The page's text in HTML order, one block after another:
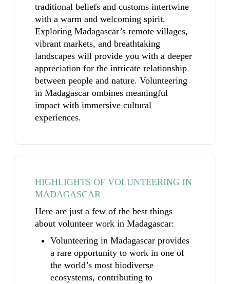
traditional beliefs and customs intertwine
with a warm and welcoming spirit.
Exploring Madagascar’s remote villages,
vibrant markets, and breathtaking
landscapes will provide you with a deeper
appreciation for the intricate relationship
between people and nature. Volunteering
in Madagascar ombines meaningful
impact with immersive cultural
experiences.
HIGHLIGHTS OF VOLUNTEERING IN
MADAGASCAR
Here are just a few of the best things
about volunteer work in Madagascar:
Volunteering in Madagascar provides
a rare opportunity to work in one of
the world’s most biodiverse
ecosystems, contributing to